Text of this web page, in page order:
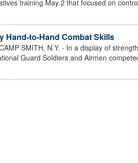
training May 2 that focused on
Hand-to-Hand Combat Skills
SMITH, N.Y. - In a display of
Guard Soldiers and Airmen